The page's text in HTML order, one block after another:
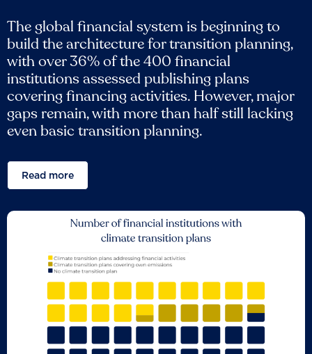
The global financial system is beginning to
build the architecture for transition planning,
with over 36% of the 400 financial
institutions assessed publishing plans
covering financing activities. However, major
gaps remain, with more than half still lacking
even basic transition planning.
Read more